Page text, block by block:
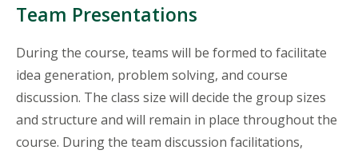
Team Presentations
During the course, teams will be formed to facilitate
idea generation, problem solving, and course
discussion. The class size will decide the group sizes
and structure and will remain in place throughout the
course. During the team discussion facilitations,